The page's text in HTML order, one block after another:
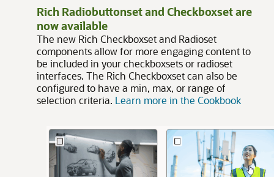
Rich Radiobuttonset and Checkboxset are
now available
The new Rich Checkboxset and Radioset
components allow for more engaging content to
be included in your checkboxsets or radioset
interfaces. The Rich Checkboxset can also be
configured to have a min, max, or range of
selection criteria. Learn more in the Cookbook